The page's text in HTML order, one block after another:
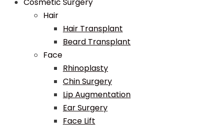
Hair
Hair Transplant
Beard Transplant
Face
Rhinoplasty
Chin Surgery
Lip Augmentation
Ear Surgery
Face Lift